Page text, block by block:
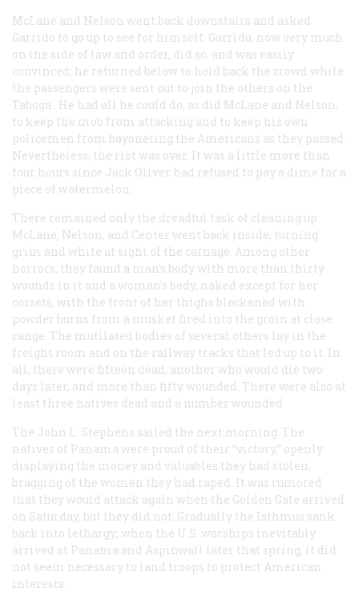
McLane and Nelson went back downstairs and asked
Garrido to go up to see for himself. Garrido, now very much
on the side of law and order, did so, and was easily
convinced; he returned below to hold back the crowd while
the passengers were sent out to join the others on the
Taboga . He had all he could do, as did McLane and Nelson,
to keep the mob from attacking and to keep his own
policemen from bayoneting the Americans as they passed.
Nevertheless, the riot was over. It was a little more than
four hours since Jack Oliver had refused to pay a dime for a
piece of watermelon.
There remained only the dreadful task of cleaning up.
McLane, Nelson, and Center went back inside, turning
grim and white at sight of the carnage. Among other
horrors, they found a man’s body with more than thirty
wounds in it and a woman’s body, naked except for her
corsets, with the front of her thighs blackened with
powder burns from a musket fired into the groin at close
range. The mutilated bodies of several others lay in the
freight room and on the railway tracks that led up to it. In
all, there were fifteen dead, another who would die two
days later, and more than fifty wounded. There were also at
least three natives dead and a number wounded.
The John L. Stephens sailed the next morning. The
natives of Panama were proud of their “victory,” openly
displaying the money and valuables they had stolen,
bragging of the women they had raped. It was rumored
that they would attack again when the Golden Gate arrived
on Saturday, but they did not. Gradually the Isthmus sank
back into lethargy; when the U.S. warships inevitably
arrived at Panama and Aspinwall later that spring, it did
not seem necessary to land troops to protect American
interests.